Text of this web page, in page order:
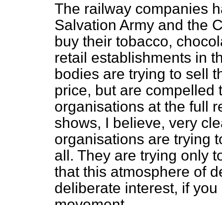
The railway companies
Salvation Army and the
buy their tobacco,
retail establishments in
bodies are trying to sell
price, but are compelled
organisations at the full
shows, I believe, very
organisations are trying
all. They are trying only
that this atmosphere of
deliberate interest, if